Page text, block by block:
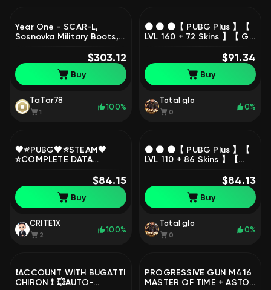
Year One - SCAR-L,
Sosnovka Military Boots,
Sanhok Survivor Tee |
Warranty, Yes
BATTLEGROUNDS Plus
$303.12
Buy
TaTar78
1
100%
🟠 🟠 🟠【 PUBG Plus 】【
LVL 160 + 72 Skins 】【 G-
【 Set: YETI 】【 441
Hours 】🟠 🟠 🟠, Yes
BATTLEGROUNDS Plus
$91.34
Buy
Total glo
0
0%
🖤⭐́PUBG🖤⭐́STEAM🖤
⭐COMPLETE DATA
⭐, No BATTLEGROUNDS
Plus
$84.15
Buy
CRITE1X
2
100%
🟠 🟠 🟠【 PUBG Plus 】【
LVL 110 + 86 Skins 】【
+ Gloves 】【 326 Hours
】🟠 🟠 🟠, Yes
BATTLEGROUNDS Plus
$84.13
Buy
Total glo
0
0%
❗ACCOUNT WITH BUGATTI
CHIRON ❗ 💥AUTO-
PROGRESSIVE GUN M416
MASTER OF TIME + ASTON